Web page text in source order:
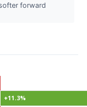
forward
+11.3%